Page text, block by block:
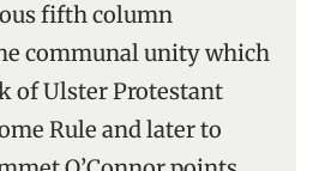
fifth column
communal unity which
of Ulster Protestant
Rule and later to